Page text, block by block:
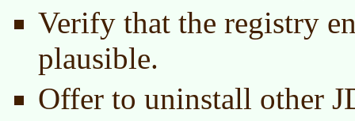
Verify that the registry
plausible.
Offer to uninstall other